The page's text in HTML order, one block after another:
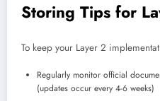
Storing Tips for
To keep your Layer 2
Regularly monitor official
(updates occur every 4-6 weeks)